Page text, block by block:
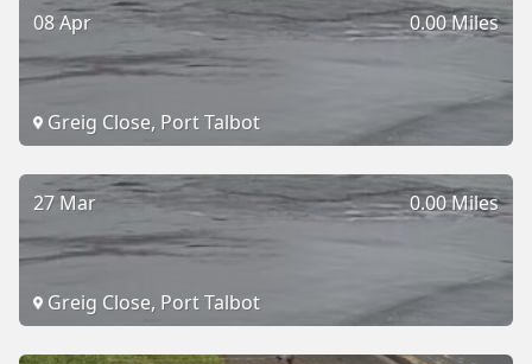
0.00 Miles
08 Apr
Greig Close, Port Talbot
0.00 Miles
27 Mar
Greig Close, Port Talbot